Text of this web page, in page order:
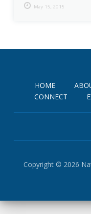
May 15, 2015
HOME
CONNECT
Copyright © 2026